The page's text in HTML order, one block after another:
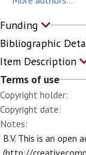
Funding
Bibliographic
Item Description
Terms of use
Copyright holder:
Copyright date:
Notes:
B.V. This is an open
(http://